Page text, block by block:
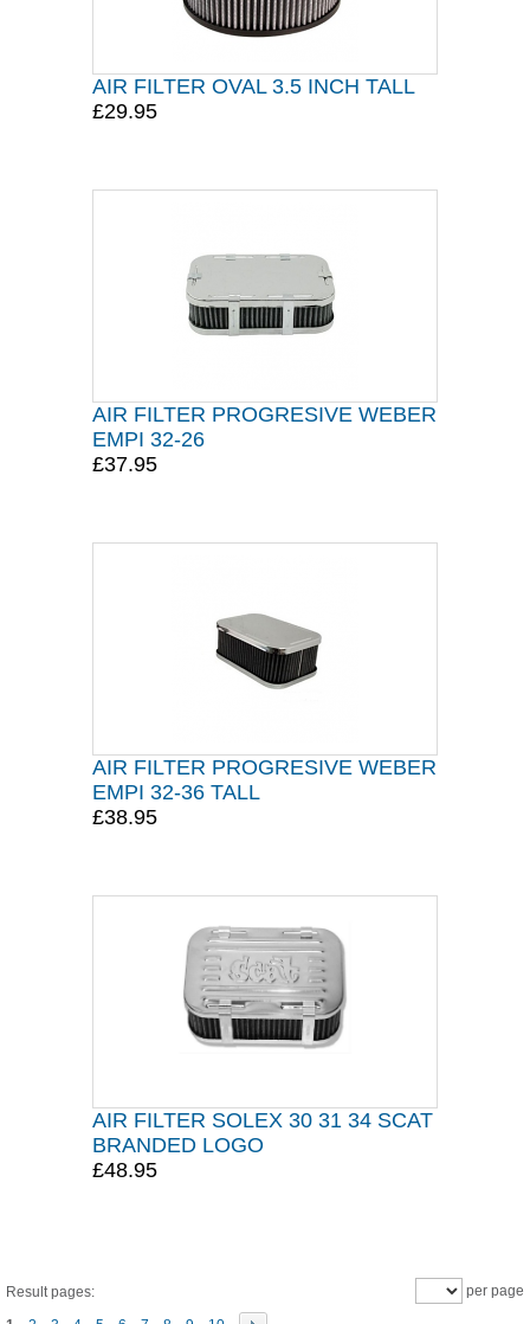
AIR FILTER OVAL 3.5 INCH TALL
£29.95
AIR FILTER PROGRESIVE WEBER
EMPI 32-26
£37.95
AIR FILTER PROGRESIVE WEBER
EMPI 32-36 TALL
£38.95
AIR FILTER SOLEX 30 31 34 SCAT
BRANDED LOGO
£48.95
Result pages: per page